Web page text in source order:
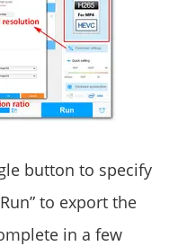
button to specify
to export the
in a few